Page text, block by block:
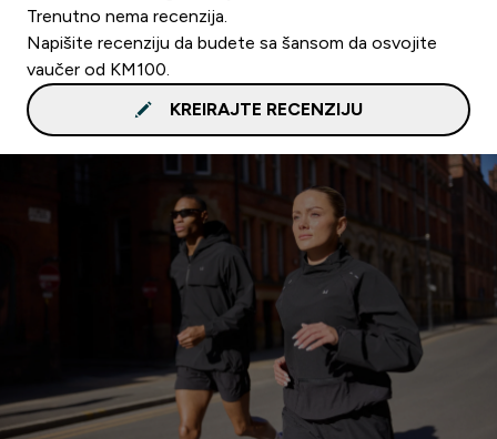
Trenutno nema recenzija.
Napišite recenziju da budete sa šansom da osvojite
vaučer od KM100.
KREIRAJTE RECENZIJU